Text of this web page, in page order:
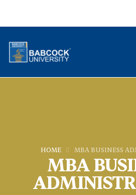
MBA
HOME MBA BUSINESS